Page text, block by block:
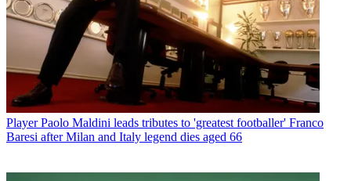
Player Paolo Maldini leads tributes to 'greatest footballer' Franco
Baresi after Milan and Italy legend dies aged 66